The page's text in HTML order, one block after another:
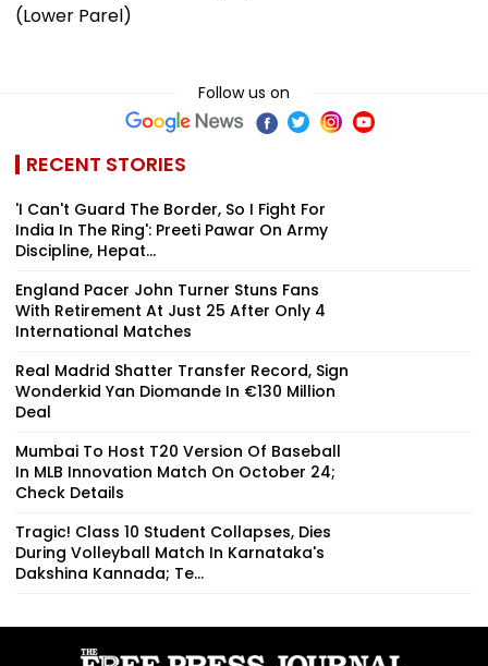
(Lower Parel)
Follow us on
RECENT STORIES
'I Can't Guard The Border, So I Fight For
India In The Ring': Preeti Pawar On Army
Discipline, Hepat...
England Pacer John Turner Stuns Fans
With Retirement At Just 25 After Only 4
International Matches
Real Madrid Shatter Transfer Record, Sign
Wonderkid Yan Diomande In €130 Million
Deal
Mumbai To Host T20 Version Of Baseball
In MLB Innovation Match On October 24;
Check Details
Tragic! Class 10 Student Collapses, Dies
During Volleyball Match In Karnataka's
Dakshina Kannada; Te...